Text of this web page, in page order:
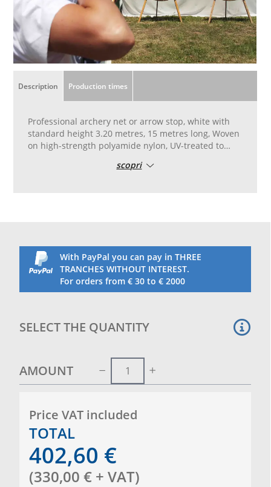
Description Production times
Professional archery net or arrow stop, white with
standard height 3.20 metres, 15 metres long, Woven
on high-strength polyamide nylon, UV-treated to
used hung as a barrier to stop arrows behind straw
scopri
With PayPal you can pay in THREE
TRANCHES WITHOUT INTEREST.
For orders from € 30 to € 2000
SELECT THE QUANTITY
AMOUNT
Price VAT included
TOTAL
402,60 €
(330,00 € + VAT)